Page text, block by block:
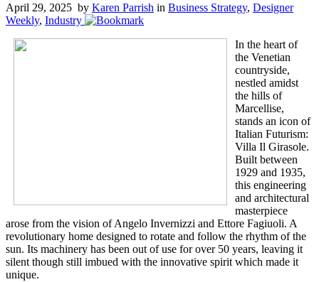
April 29, 2025 by Karen Parrish in Business Strategy, Designer
Weekly, Industry
In the heart of
the Venetian
countryside,
nestled amidst
the hills of
Marcellise,
stands an icon of
Italian Futurism:
Villa Il Girasole.
Built between
1929 and 1935,
this engineering
and architectural
masterpiece
arose from the vision of Angelo Invernizzi and Ettore Fagiuoli. A
revolutionary home designed to rotate and follow the rhythm of the
sun. Its machinery has been out of use for over 50 years, leaving it
silent though still imbued with the innovative spirit which made it
unique.